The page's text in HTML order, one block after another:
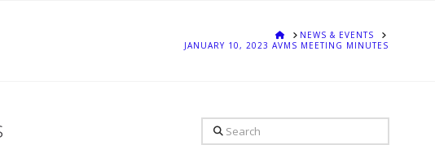
HOMENEWS & EVENTS
JANUARY 10, 2023 AVMS MEETING MINUTES
Search